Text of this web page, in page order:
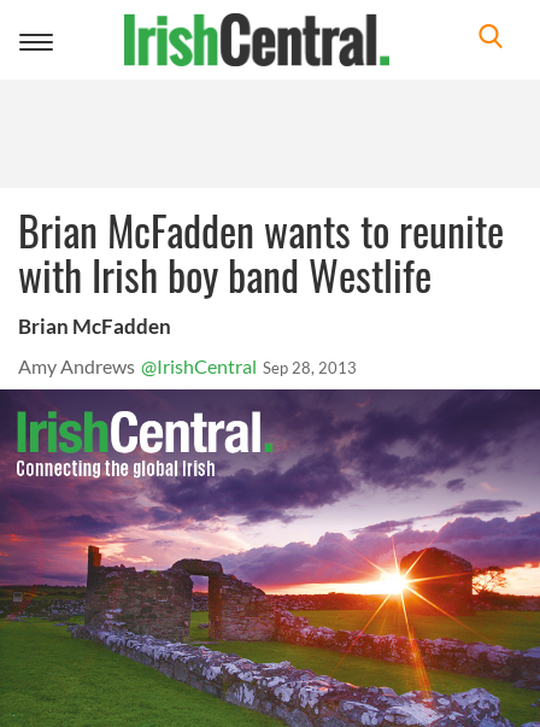
Toggle
Brian McFadden wants to reunite
with Irish boy band Westlife
Brian McFadden
Amy Andrews @IrishCentral Sep 28, 2013